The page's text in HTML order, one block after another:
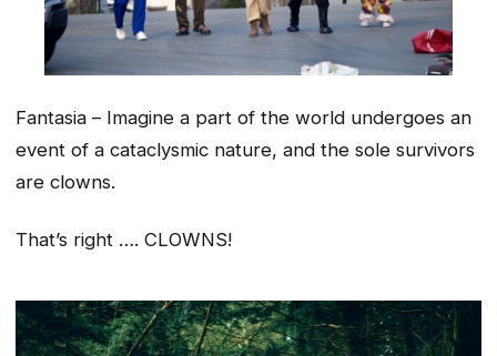
Fantasia – Imagine a part of the world undergoes an
event of a cataclysmic nature, and the sole survivors
are clowns.
That’s right …. CLOWNS!